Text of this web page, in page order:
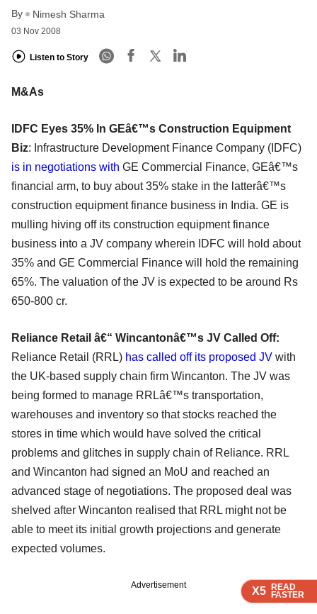
X5 READ
FASTER
X5 READ
FASTER
X5 READ
FASTER
By Nimesh Sharma
03 Nov 2008
Listen to Story
X5 READ
FASTER
M&As
IDFC Eyes 35% In GEâ€™s Construction Equipment
Biz: Infrastructure Development Finance Company (IDFC)
is in negotiations with GE Commercial Finance, GEâ€™s
financial arm, to buy about 35% stake in the latterâ€™s
construction equipment finance business in India. GE is
mulling hiving off its construction equipment finance
business into a JV company wherein IDFC will hold about
35% and GE Commercial Finance will hold the remaining
65%. The valuation of the JV is expected to be around Rs
650-800 cr.
Reliance Retail â€“ Wincantonâ€™s JV Called Off:
Reliance Retail (RRL) has called off its proposed JV with
the UK-based supply chain firm Wincanton. The JV was
being formed to manage RRLâ€™s transportation,
warehouses and inventory so that stocks reached the
stores in time which would have solved the critical
problems and glitches in supply chain of Reliance. RRL
and Wincanton had signed an MoU and reached an
advanced stage of negotiations. The proposed deal was
shelved after Wincanton realised that RRL might not be
able to meet its initial growth projections and generate
expected volumes.
Advertisement